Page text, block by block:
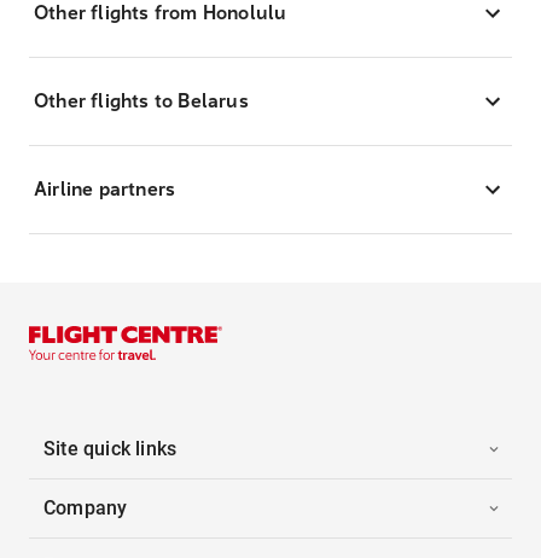
Other flights from Honolulu
Other flights to Belarus
Airline partners
Site quick links
Company